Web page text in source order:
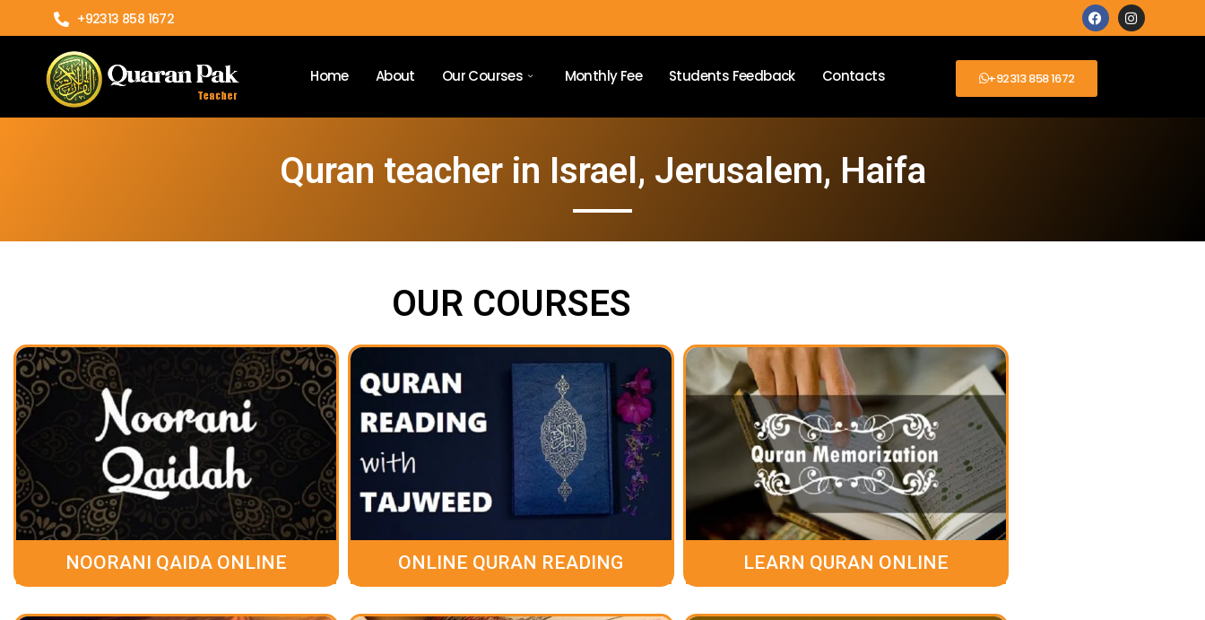
+92313 858 1672
Home About Our Courses Monthly Fee Students Feedback Contacts +92313 858 1672
Quran teacher in Israel, Jerusalem, Haifa
OUR COURSES
NOORANI QAIDA ONLINE ONLINE QURAN READING LEARN QURAN ONLINE